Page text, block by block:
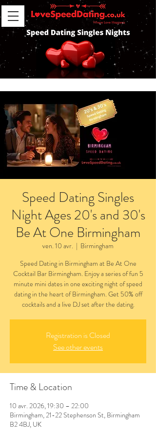
Speed Dating Singles
Night Ages 20's and 30's
Be At One Birmingham
ven. 10 avr.
  |
Birmingham
Speed Dating in Birmingham at Be At One
Cocktail Bar Birmingham. Enjoy a series of fun 5
minute mini dates in one exciting night of speed
dating in the heart of Birmingham. Get 50% off
cocktails and a live DJ set after the dating.
Registration is Closed
See other events
Time & Location
10 avr. 2026, 19:30 – 22:00
Birmingham, 21-22 Stephenson St, Birmingham
B2 4BJ, UK